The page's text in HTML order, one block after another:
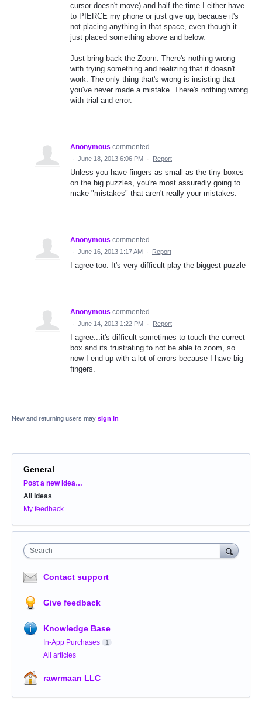
cursor doesn't move) and half the time I either have
to PIERCE my phone or just give up, because it's
not placing anything in that space, even though it
just placed something above and below.
Just bring back the Zoom. There's nothing wrong
with trying something and realizing that it doesn't
work. The only thing that's wrong is insisting that
you've never made a mistake. There's nothing wrong
with trial and error.
Anonymous commented
· June 18, 2013 6:06 PM · Report
Unless you have fingers as small as the tiny boxes
on the big puzzles, you're most assuredly going to
make "mistakes" that aren't really your mistakes.
Anonymous commented
· June 16, 2013 1:17 AM · Report
I agree too. It's very difficult play the biggest puzzle
Anonymous commented
· June 14, 2013 1:22 PM · Report
I agree...it's difficult sometimes to touch the correct
box and its frustrating to not be able to zoom, so
now I end up with a lot of errors because I have big
fingers.
New and returning users may sign in
General
Categories
Post a new idea…
All ideas
My feedback
Search
Contact support
Give feedback
Knowledge Base
In-App Purchases 1
All articles
rawrmaan LLC